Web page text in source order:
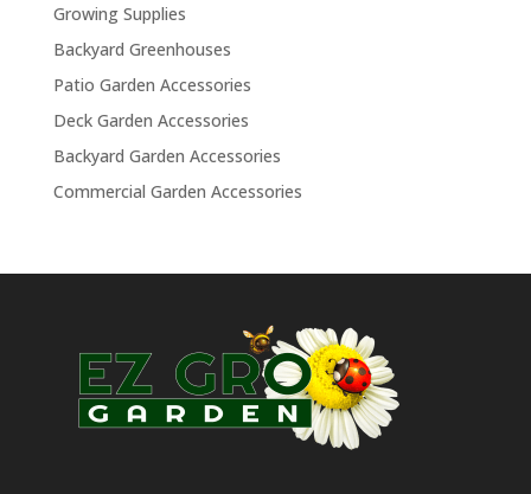
Growing Supplies
Backyard Greenhouses
Patio Garden Accessories
Deck Garden Accessories
Backyard Garden Accessories
Commercial Garden Accessories